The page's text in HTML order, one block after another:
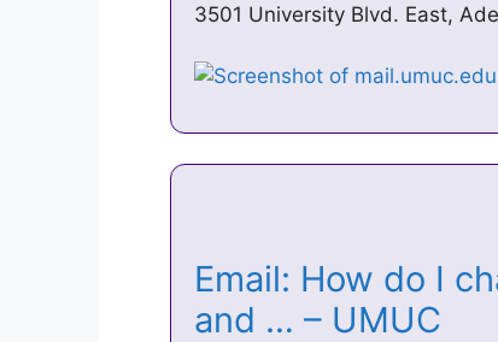
3501 University Blvd. East,
Email: How do I
and … – UMUC